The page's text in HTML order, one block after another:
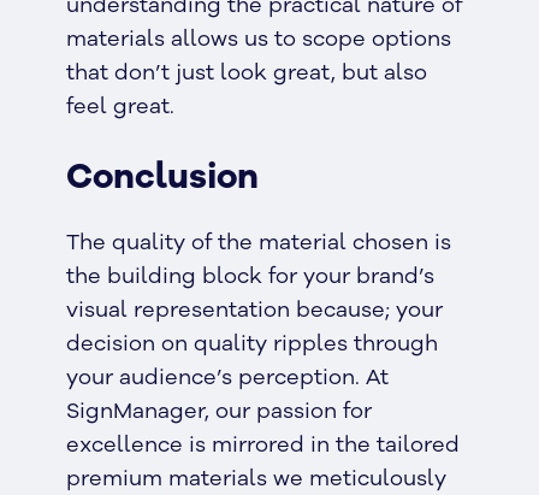
materials allows us to scope options
that don’t just look great, but also
feel great.
Conclusion
The quality of the material chosen is
the building block for your brand’s
visual representation because; your
decision on quality ripples through
your audience’s perception. At
SignManager, our passion for
excellence is mirrored in the tailored
premium materials we meticulously